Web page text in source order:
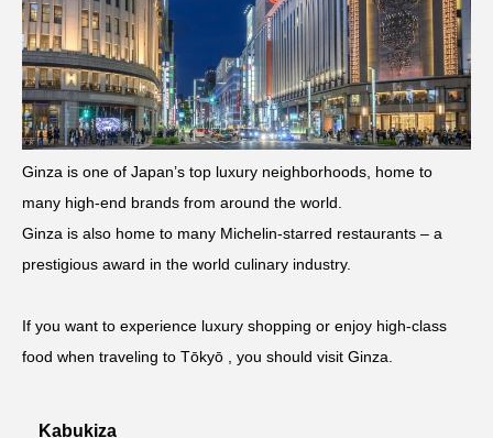
Ginza is one of Japan’s top luxury neighborhoods, home to
many high-end brands from around the world.
Ginza is also home to many Michelin-starred restaurants – a
prestigious award in the world culinary industry.
If you want to experience luxury shopping or enjoy high-class
food when traveling to Tōkyō , you should visit Ginza.
Kabukiza